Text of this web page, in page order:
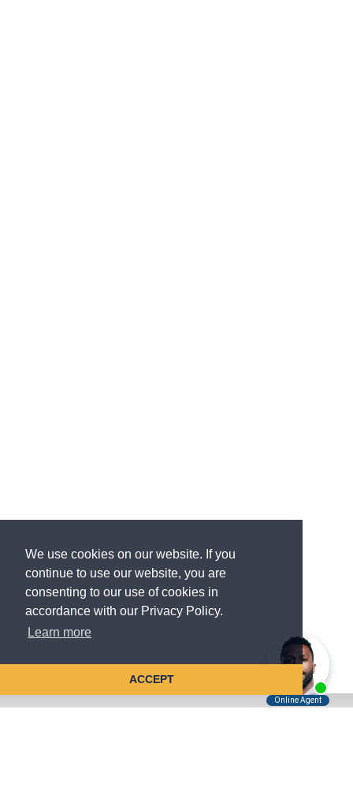
We use cookies on our website. If you
continue to use our website, you are
consenting to our use of cookies in
accordance with our Privacy Policy.
Learn more
ACCEPT